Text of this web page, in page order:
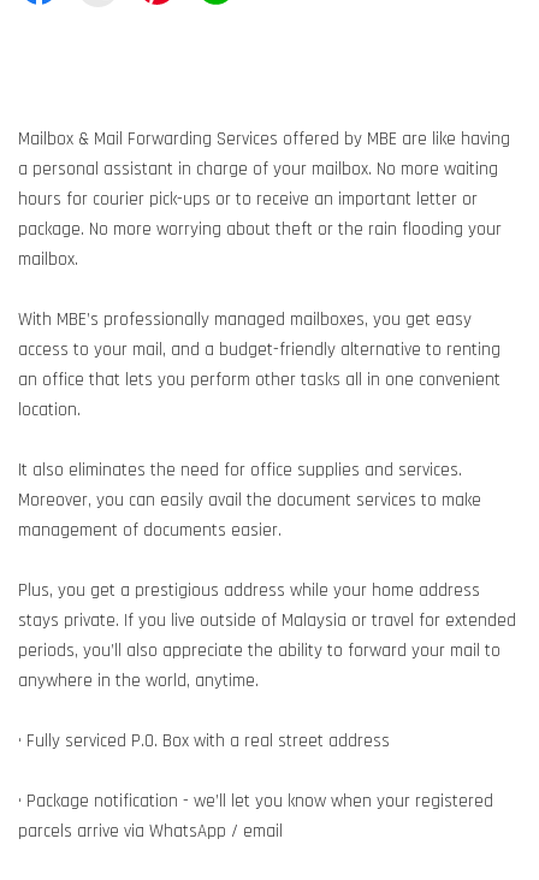
Mailbox & Mail Forwarding Services offered by MBE are like having
a personal assistant in charge of your mailbox. No more waiting
hours for courier pick-ups or to receive an important letter or
package. No more worrying about theft or the rain flooding your
mailbox.
With MBE’s professionally managed mailboxes, you get easy
access to your mail, and a budget-friendly alternative to renting
an office that lets you perform other tasks all in one convenient
location.
It also eliminates the need for office supplies and services.
Moreover, you can easily avail the document services to make
management of documents easier.
Plus, you get a prestigious address while your home address
stays private. If you live outside of Malaysia or travel for extended
periods, you’ll also appreciate the ability to forward your mail to
anywhere in the world, anytime.
• Fully serviced P.O. Box with a real street address
• Package notification - we’ll let you know when your registered
parcels arrive via WhatsApp / email